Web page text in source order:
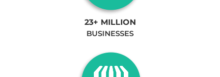
23+ MILLION
BUSINESSES